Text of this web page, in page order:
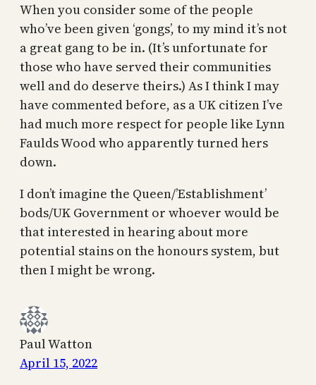
When you consider some of the people
who’ve been given ‘gongs’, to my mind it’s not
a great gang to be in. (It’s unfortunate for
those who have served their communities
well and do deserve theirs.) As I think I may
have commented before, as a UK citizen I’ve
had much more respect for people like Lynn
Faulds Wood who apparently turned hers
down.
I don’t imagine the Queen/’Establishment’
bods/UK Government or whoever would be
that interested in hearing about more
potential stains on the honours system, but
then I might be wrong.
Paul Watton
April 15, 2022